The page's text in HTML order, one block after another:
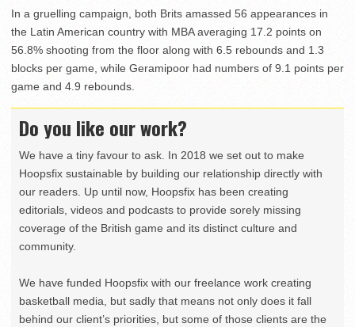
In a gruelling campaign, both Brits amassed 56 appearances in
the Latin American country with MBA averaging 17.2 points on
56.8% shooting from the floor along with 6.5 rebounds and 1.3
blocks per game, while Geramipoor had numbers of 9.1 points per
game and 4.9 rebounds.
Do you like our work?
We have a tiny favour to ask. In 2018 we set out to make
Hoopsfix sustainable by building our relationship directly with
our readers. Up until now, Hoopsfix has been creating
editorials, videos and podcasts to provide sorely missing
coverage of the British game and its distinct culture and
community.
We have funded Hoopsfix with our freelance work creating
basketball media, but sadly that means not only does it fall
behind our client’s priorities, but some of those clients are the